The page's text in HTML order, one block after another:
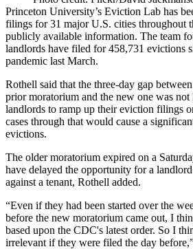
Princeton University’s Eviction Lab has
filings for 31 major U.S. cities throughout
publicly available information. The team
landlords have filed for 458,731 evictions
pandemic last March.
Rothell said that the three-day gap
prior moratorium and the new one was
landlords to ramp up their eviction filings
cases through that would cause a
evictions.
The older moratorium expired on a
have delayed the opportunity for a
against a tenant, Rothell added.
“Even if they had been started over the
before the new moratorium came out, I
based upon the CDC's latest order. So I
irrelevant if they were filed the day